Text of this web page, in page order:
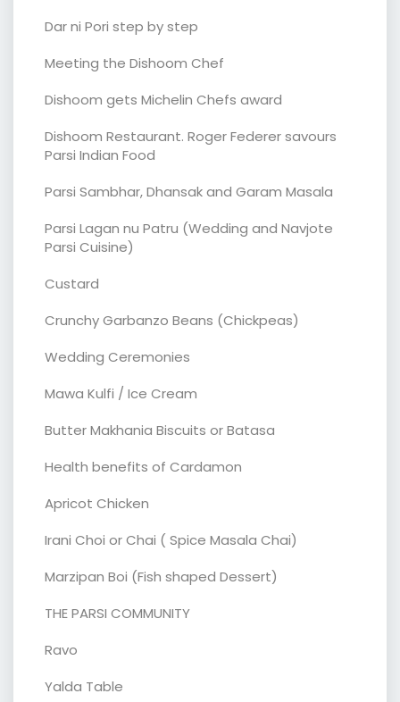
Dar ni Pori step by step
Meeting the Dishoom Chef
Dishoom gets Michelin Chefs award
Dishoom Restaurant. Roger Federer savours
Parsi Indian Food
Parsi Sambhar, Dhansak and Garam Masala
Parsi Lagan nu Patru (Wedding and Navjote
Parsi Cuisine)
Custard
Crunchy Garbanzo Beans (Chickpeas)
Wedding Ceremonies
Mawa Kulfi / Ice Cream
Butter Makhania Biscuits or Batasa
Health benefits of Cardamon
Apricot Chicken
Irani Choi or Chai ( Spice Masala Chai)
Marzipan Boi (Fish shaped Dessert)
THE PARSI COMMUNITY
Ravo
Yalda Table